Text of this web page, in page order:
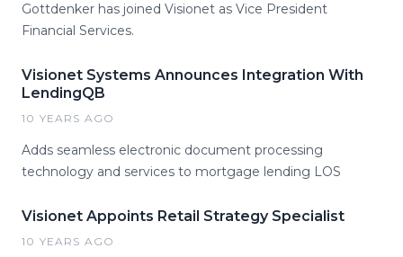
Gottdenker has joined Visionet as Vice President
Financial Services.
Visionet Systems Announces Integration With
LendingQB
10 YEARS AGO
Adds seamless electronic document processing
technology and services to mortgage lending LOS
Visionet Appoints Retail Strategy Specialist
10 YEARS AGO